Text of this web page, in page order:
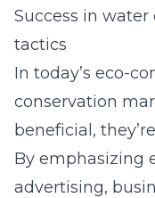
Success in
tactics
In today’s eco-
conservation
beneficial,
By emphasizing
advertising,